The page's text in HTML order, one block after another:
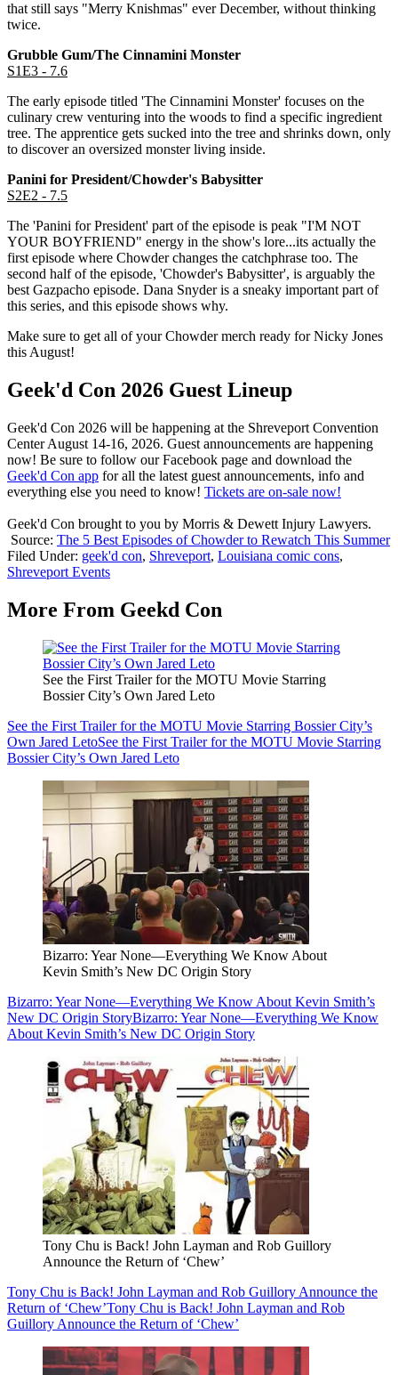
that still says "Merry Knishmas" ever December, without thinking
twice.
Grubble Gum/The Cinnamini Monster
S1E3 - 7.6
The early episode titled 'The Cinnamini Monster' focuses on the
culinary crew venturing into the woods to find a specific ingredient
tree. The apprentice gets sucked into the tree and shrinks down, only
to discover an oversized monster living inside.
Panini for President/Chowder's Babysitter
S2E2 - 7.5
The 'Panini for President' part of the episode is peak "I'M NOT
YOUR BOYFRIEND" energy in the show's lore...its actually the
first episode where Chowder changes the catchphrase too. The
second half of the episode, 'Chowder's Babysitter', is arguably the
best Gazpacho episode. Dana Snyder is a sneaky important part of
this series, and this episode shows why.
Make sure to get all of your Chowder merch ready for Nicky Jones
this August!
Geek'd Con 2026 Guest Lineup
Geek'd Con 2026 will be happening at the Shreveport Convention
Center August 14-16, 2026. Guest announcements are happening
now! Be sure to follow our Facebook page and download the
Geek'd Con app for all the latest guest announcements, info and
everything else you need to know! Tickets are on-sale now!
Geek'd Con brought to you by Morris & Dewett Injury Lawyers.
Source: The 5 Best Episodes of Chowder to Rewatch This Summer
Filed Under: geek'd con, Shreveport, Louisiana comic cons,
Shreveport Events
More From Geekd Con
See the First Trailer for the MOTU Movie Starring
Bossier City’s Own Jared Leto
See the First Trailer for the MOTU Movie Starring Bossier City’s
Own Jared LetoSee the First Trailer for the MOTU Movie Starring
Bossier City’s Own Jared Leto
Bizarro: Year None—Everything We Know About
Kevin Smith’s New DC Origin Story
Bizarro: Year None—Everything We Know About Kevin Smith’s
New DC Origin StoryBizarro: Year None—Everything We Know
About Kevin Smith’s New DC Origin Story
Tony Chu is Back! John Layman and Rob Guillory
Announce the Return of ‘Chew’
Tony Chu is Back! John Layman and Rob Guillory Announce the
Return of ‘Chew’Tony Chu is Back! John Layman and Rob
Guillory Announce the Return of ‘Chew’